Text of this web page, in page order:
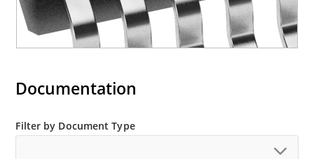
Documentation
Filter by Document Type